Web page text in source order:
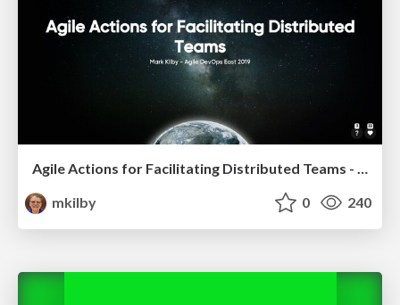
Agile Actions for Facilitating Distributed Teams - ADO2019
mkilby
0 240